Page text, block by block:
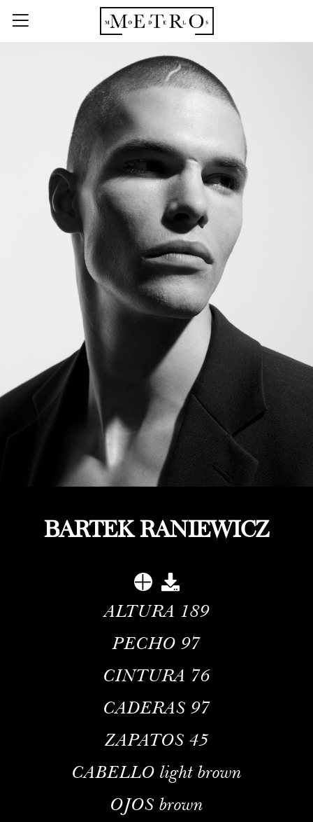
BARTEK RANIEWICZ
ALTURA 189
PECHO 97
CINTURA 76
CADERAS 97
ZAPATOS 45
CABELLO light brown
OJOS brown